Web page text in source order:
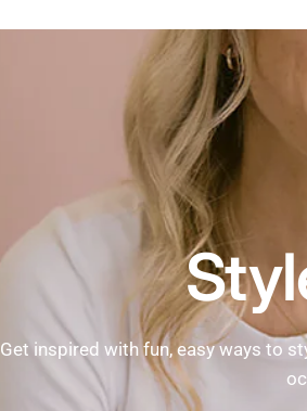
Get inspired with fun, easy ways to